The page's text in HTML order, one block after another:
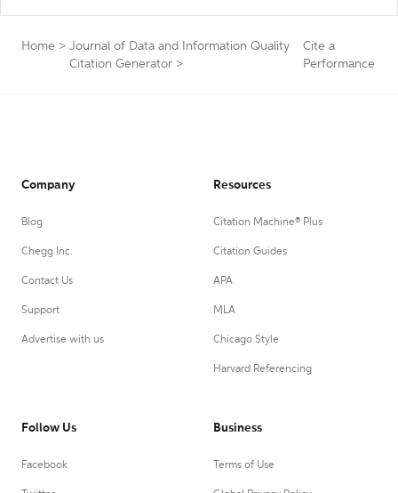
Home > Journal of Data and Information Quality
Citation Generator >
Cite a
Performance
Company
Blog
Chegg Inc.
Contact Us
Support
Advertise with us
Resources
Citation Machine® Plus
Citation Guides
APA
MLA
Chicago Style
Harvard Referencing
Follow Us
Facebook
Business
Terms of Use